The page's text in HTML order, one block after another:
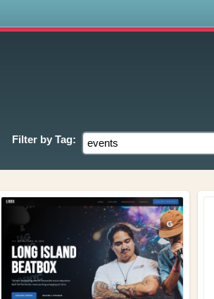
Filter by Tag: